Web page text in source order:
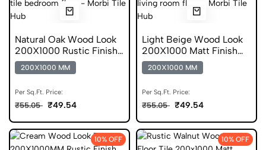
Natural Oak Wood Look
200X1000 Rustic Finish
GVT
200X1000 MM
Per Sq.Ft. Price:
₹55.05 ₹49.54
Light Beige Wood Look
200X1000 Matt Finish
DGVT
200X1000 MM
Per Sq.Ft. Price:
₹55.05 ₹49.54
10% OFF 10% OFF